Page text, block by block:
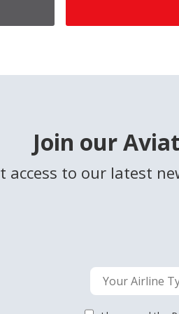
Join our
access to our latest
Your Airline